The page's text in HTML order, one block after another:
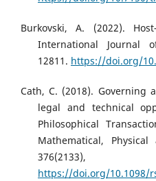
Burkovski, A. (2022).
International Journal
12811. https://doi.org/
Cath, C. (2018). Governing
legal and technical
Philosophical
Mathematical,
https://doi.org/10.1098/